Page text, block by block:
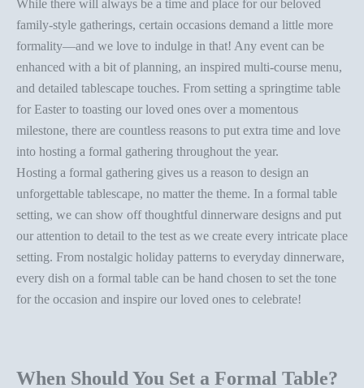
While there will always be a time and place for our beloved
family-style gatherings, certain occasions demand a little more
formality—and we love to indulge in that! Any event can be
enhanced with a bit of planning, an inspired multi-course menu,
and detailed tablescape touches. From setting a springtime table
for Easter to toasting our loved ones over a momentous
milestone, there are countless reasons to put extra time and love
into hosting a formal gathering throughout the year.
Hosting a formal gathering gives us a reason to design an
unforgettable tablescape, no matter the theme. In a formal table
setting, we can show off thoughtful dinnerware designs and put
our attention to detail to the test as we create every intricate place
setting. From nostalgic holiday patterns to everyday dinnerware,
every dish on a formal table can be hand chosen to set the tone
for the occasion and inspire our loved ones to celebrate!
When Should You Set a Formal Table?